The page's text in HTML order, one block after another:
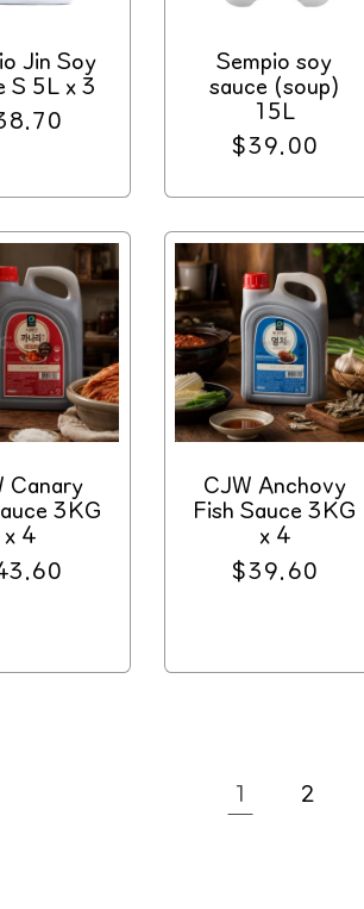
Jin Soy
S 5L x 3
Sempio soy
sauce (soup)
15L
Regular
$39.00
Canary
3KG
x 4
CJW Anchovy
Fish Sauce 3KG
x 4
Regular
$39.60
1 2